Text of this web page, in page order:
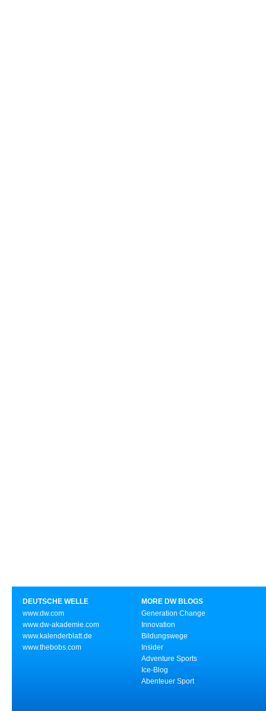
DEUTSCHE WELLE
www.dw.com
www.dw-akademie.com
www.kalenderblatt.de
www.thebobs.com
MORE DW BLOGS
Generation Change
Innovation
Bildungswege
Insider
Adventure Sports
Ice-Blog
Abenteuer Sport